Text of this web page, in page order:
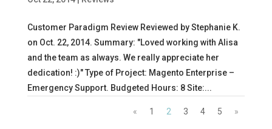
Customer Paradigm Review Reviewed by Stephanie K.
on Oct. 22, 2014. Summary: "Loved working with Alisa
and the team as always. We really appreciate her
dedication! :)" Type of Project: Magento Enterprise –
Emergency Support. Budgeted Hours: 8 Site:...
« 1 2 3 4 5 »